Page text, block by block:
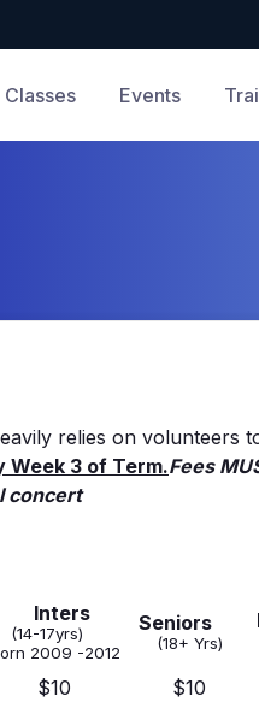
Classes Events
relies on volunteers
Week 3 of Term.Fees
concert
Inters
(14-17yrs)
2009 -2012
Seniors
(18+ Yrs)
$10 $10